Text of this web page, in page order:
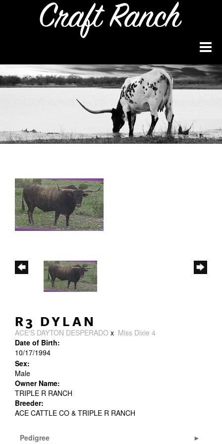
R3 DYLAN
ACE'S DAYTON DESPERADO x Miss Dixie 4
Date of Birth:
10/17/1994
Sex:
Male
Owner Name:
TRIPLE R RANCH
Breeder:
ACE CATTLE CO & TRIPLE R RANCH
Pedigree